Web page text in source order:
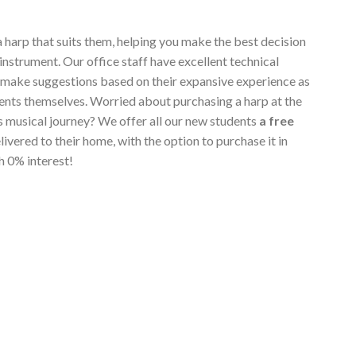
that suits them, helping you make the best decision
Our office staff have excellent technical
suggestions based on their expansive experience as
themselves. Worried about purchasing a harp at the
journey? We offer all our new students a free
to their home, with the option to purchase it in
0% interest!